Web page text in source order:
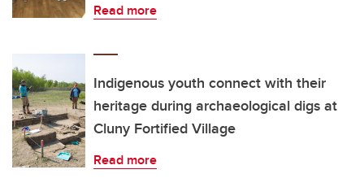
Read more
Indigenous youth connect with their
heritage during archaeological digs at
Cluny Fortified Village
Read more